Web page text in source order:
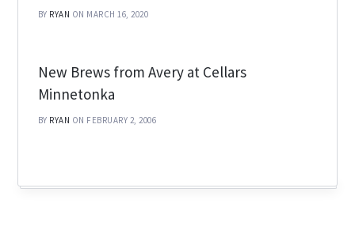
BY RYAN ON MARCH 16, 2020
New Brews from Avery at Cellars
Minnetonka
BY RYAN ON FEBRUARY 2, 2006